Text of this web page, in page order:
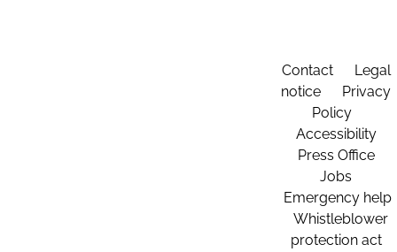
Contact
Legal
notice
Privacy
Policy
Accessibility
Press Office
Jobs
Emergency help
Whistleblower
protection act